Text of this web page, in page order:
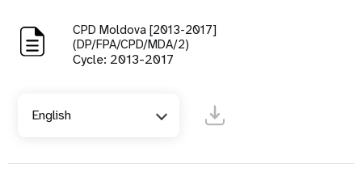
CPD Moldova [2013-2017]
(DP/FPA/CPD/MDA/2)
Cycle: 2013-2017
English